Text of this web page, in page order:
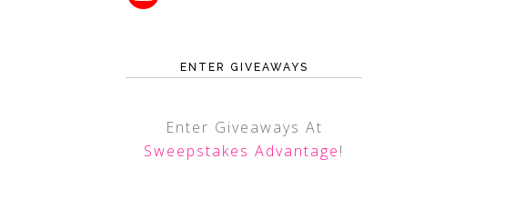
ENTER GIVEAWAYS
Enter Giveaways At
Sweepstakes Advantage!